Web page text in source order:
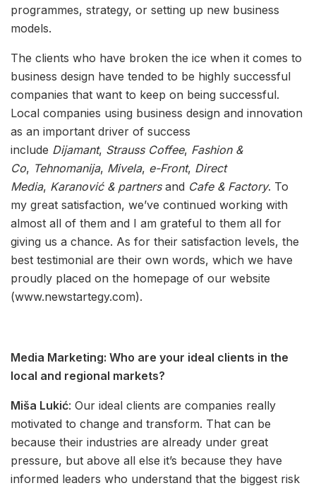
programmes, strategy, or setting up new business
models.
The clients who have broken the ice when it comes to
business design have tended to be highly successful
companies that want to keep on being successful.
Local companies using business design and innovation
as an important driver of success
include Dijamant, Strauss Coffee, Fashion &
Co, Tehnomanija, Mivela, e-Front, Direct
Media, Karanović & partnersand Cafe & Factory. To
my great satisfaction, we’ve continued working with
almost all of them and I am grateful to them all for
giving us a chance. As for their satisfaction levels, the
best testimonial are their own words, which we have
proudly placed on the homepage of our website
(www.newstartegy.com).
Media Marketing: Who are your ideal clients in the
local and regional markets?
Miša Lukić: Our ideal clients are companies really
motivated to change and transform. That can be
because their industries are already under great
pressure, but above all else it’s because they have
informed leaders who understand that the biggest risk